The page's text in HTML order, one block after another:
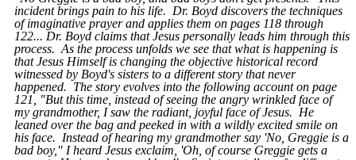
incident brings pain to his life. Dr. Boyd discovers the techniques
of imaginative prayer and applies them on pages 118 through
122... Dr. Boyd claims that Jesus personally leads him through this
process. As the process unfolds we see that what is happening is
that Jesus Himself is changing the objective historical record
witnessed by Boyd's sisters to a different story that never
happened. The story evolves into the following account on page
121, "But this time, instead of seeing the angry wrinkled face of
my grandmother, I saw the radiant, joyful face of Jesus. He
leaned over the bag and peeked in with a wildly excited smile on
his face. Instead of hearing my grandmother say 'No, Greggie is a
bad boy," I heard Jesus exclaim, 'Oh, of course Greggie gets a